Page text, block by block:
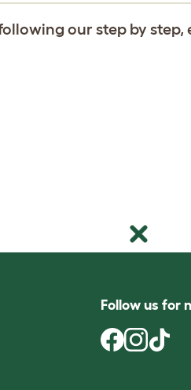
our step by
Follow us for